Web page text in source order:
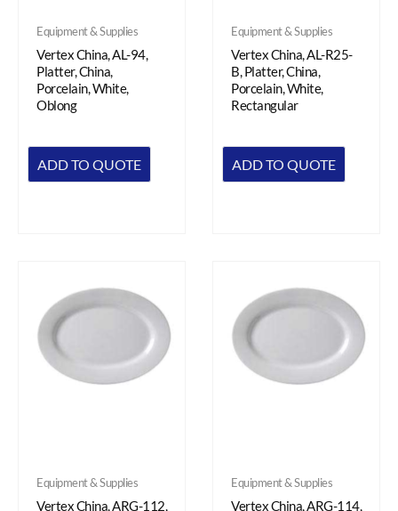
Equipment & Supplies
Vertex China, AL-94,
Platter, China,
Porcelain, White,
Oblong
ADD TO QUOTE
Equipment & Supplies
Vertex China, AL-R25-
B, Platter, China,
Porcelain, White,
Rectangular
ADD TO QUOTE
Equipment & Supplies
Vertex China, ARG-112,
Equipment & Supplies
Vertex China, ARG-114,